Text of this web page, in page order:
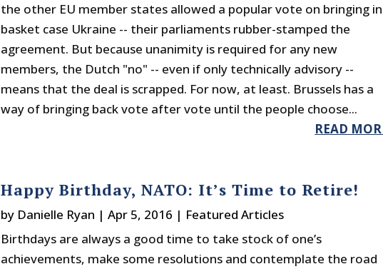
the other EU member states allowed a popular vote on bringing in
basket case Ukraine -- their parliaments rubber-stamped the
agreement. But because unanimity is required for any new
members, the Dutch "no" -- even if only technically advisory --
means that the deal is scrapped. For now, at least. Brussels has a
way of bringing back vote after vote until the people choose...
READ
Happy Birthday, NATO: It’s Time to Retire!
by Danielle Ryan |Apr 5, 2016 | Featured Articles
Birthdays are always a good time to take stock of one’s
achievements, make some resolutions and contemplate the road